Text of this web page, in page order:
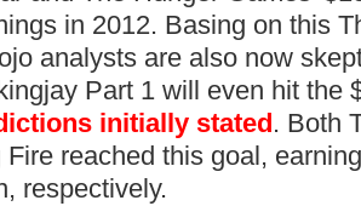
in 2012. Basing on this
analysts are also now
Part 1 will even hit the
initially stated . Both
Fire reached this goal,
respectively.